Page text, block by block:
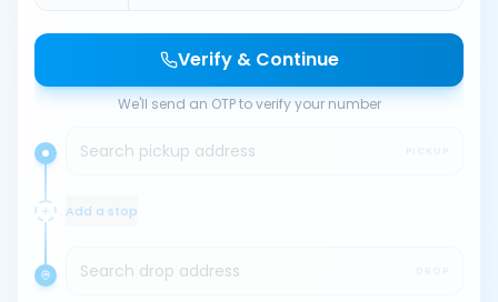
Verify & Continue
We'll send an OTP to verify your number
Search pickup address
Add a stop
Search drop address